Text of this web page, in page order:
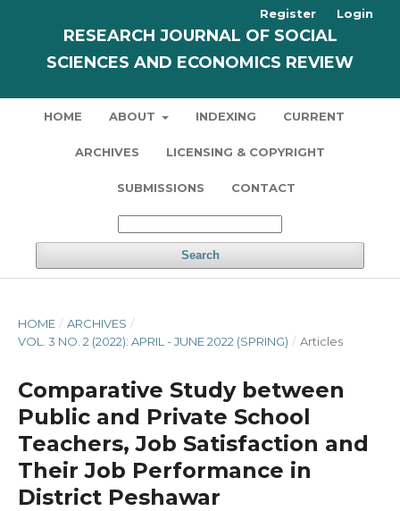
RESEARCH JOURNAL OF SOCIAL
SCIENCES AND ECONOMICS REVIEW
HOME ABOUT INDEXING CURRENT
ARCHIVES LICENSING & COPYRIGHT
SUBMISSIONS CONTACT
Search
Register Login
HOME / ARCHIVES /
VOL. 3 NO. 2 (2022): APRIL - JUNE 2022 (SPRING) / Articles
Comparative Study between
Public and Private School
Teachers, Job Satisfaction and
Their Job Performance in
District Peshawar